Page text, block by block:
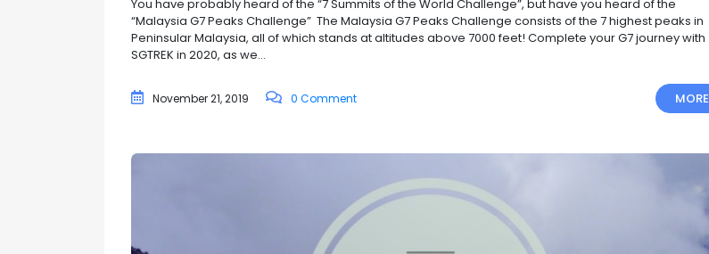
You have probably heard of the “7 Summits of the World Challenge”, but have you heard of the
“Malaysia G7 Peaks Challenge” The Malaysia G7 Peaks Challenge consists of the 7 highest peaks in
Peninsular Malaysia, all of which stands at altitudes above 7000 feet! Complete your G7 journey with
SGTREK in 2020, as we...
November 21, 2019 0 Comment MORE